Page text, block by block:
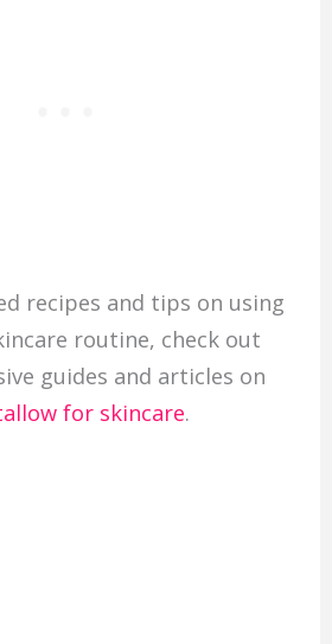
recipes and tips on using
routine, check out
guides and articles on
for skincare.